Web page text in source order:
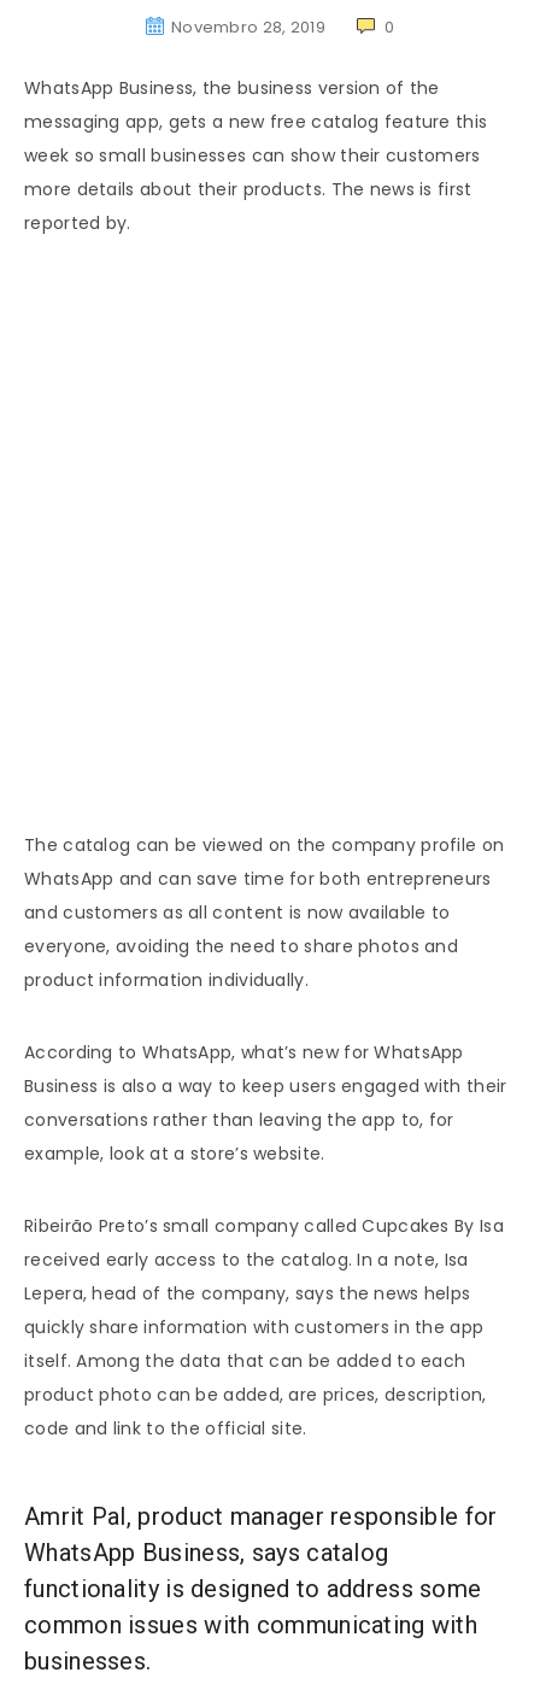
Novembro 28, 2019 0
WhatsApp Business, the business version of the
messaging app, gets a new free catalog feature this
week so small businesses can show their customers
more details about their products. The news is first
reported by.
The catalog can be viewed on the company profile on
WhatsApp and can save time for both entrepreneurs
and customers as all content is now available to
everyone, avoiding the need to share photos and
product information individually.
According to WhatsApp, what’s new for WhatsApp
Business is also a way to keep users engaged with their
conversations rather than leaving the app to, for
example, look at a store’s website.
Ribeirão Preto’s small company called Cupcakes By Isa
received early access to the catalog. In a note, Isa
Lepera, head of the company, says the news helps
quickly share information with customers in the app
itself. Among the data that can be added to each
product photo can be added, are prices, description,
code and link to the official site.
Amrit Pal, product manager responsible for
WhatsApp Business, says catalog
functionality is designed to address some
common issues with communicating with
businesses.